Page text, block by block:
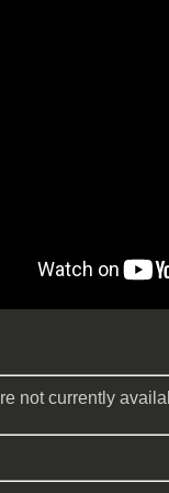
not currently